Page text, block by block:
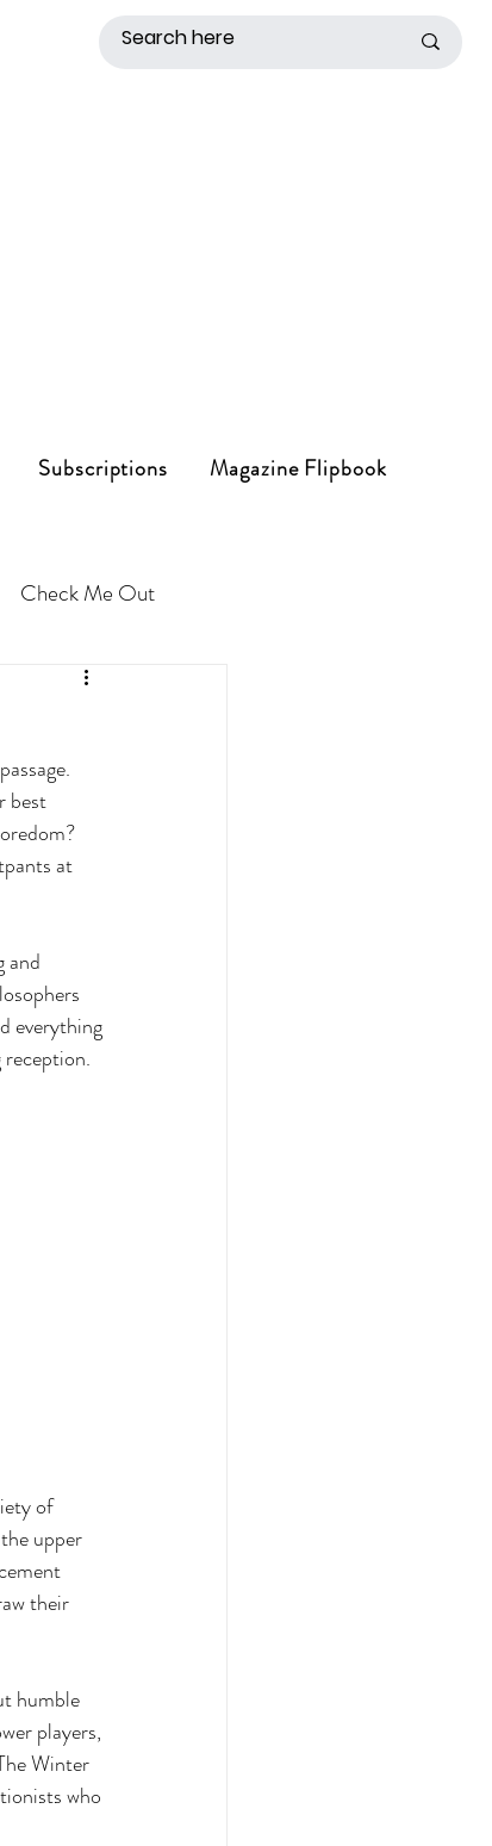
Subscriptions Magazine Flipbook
Check Me Out
best
at
and
everything
reception.
of
upper
their
humble
players,
Winter
who